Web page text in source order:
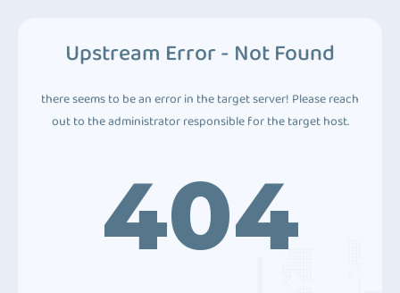
Upstream Error - Not Found
there seems to be an error in the target server! Please reach
out to the administrator responsible for the target host.
404